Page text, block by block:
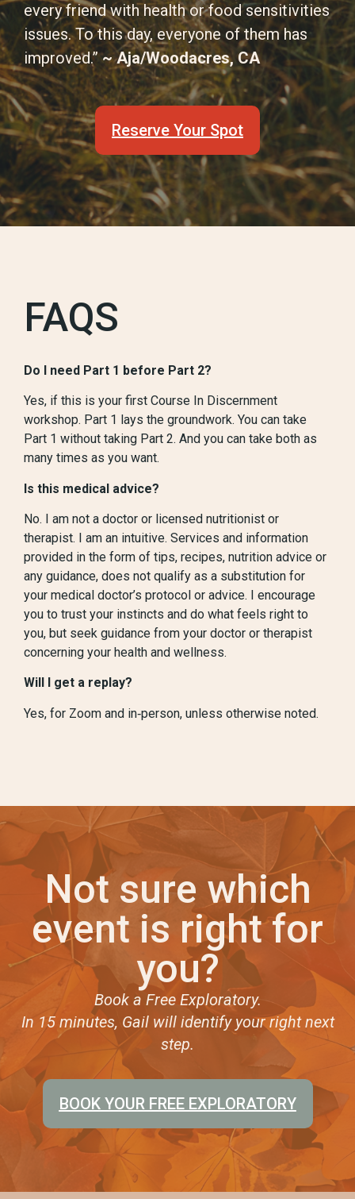
every friend with health or food sensitivities
issues. To this day, everyone of them has
improved.”~ Aja/Woodacres, CA
Reserve Your Spot
FAQS
Do I need Part 1 before Part 2?
Yes, if this is your first Course In Discernment
workshop. Part 1 lays the groundwork. You can take
Part 1 without taking Part 2. And you can take both as
many times as you want.
Is this medical advice?
No. I am not a doctor or licensed nutritionist or
therapist. I am an intuitive. Services and information
provided in the form of tips, recipes, nutrition advice or
any guidance, does not qualify as a substitution for
your medical doctor’s protocol or advice. I encourage
you to trust your instincts and do what feels right to
you, but seek guidance from your doctor or therapist
concerning your health and wellness.
Will I get a replay?
Yes, for Zoom and in‑person, unless otherwise noted.
Not sure which
event is right for
you?
Book a Free Exploratory.
In 15 minutes, Gail will identify your right next
step.
BOOK YOUR FREE EXPLORATORY